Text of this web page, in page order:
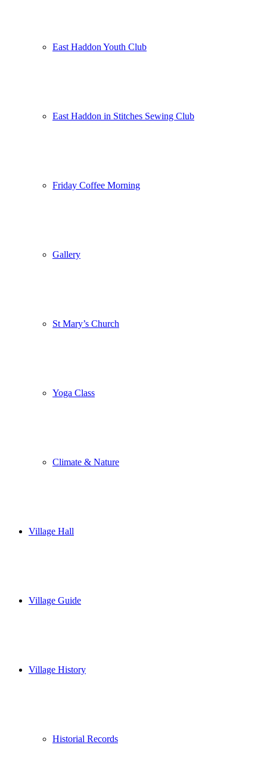
East Haddon Youth Club
East Haddon in Stitches Sewing Club
Friday Coffee Morning
Gallery
St Mary’s Church
Yoga Class
Climate & Nature
Village Hall
Village Guide
Village History
Historial Records